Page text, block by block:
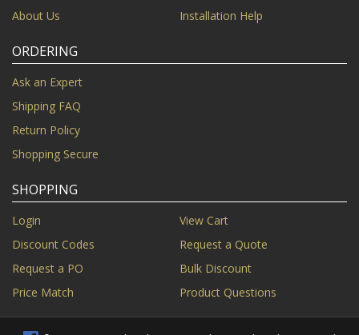
About Us
Installation Help
ORDERING
Ask an Expert
Shipping FAQ
Return Policy
Shopping Secure
SHOPPING
Login
View Cart
Discount Codes
Request a Quote
Request a PO
Bulk Discount
Price Match
Product Questions